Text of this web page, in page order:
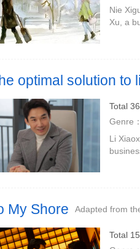
Nie
Xu, a
optimal solution to
Total
Genre：
Li
My Shore Adapted from
Total